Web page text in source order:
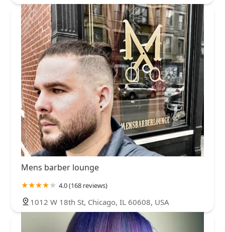
Mens barber lounge
4.0 (168 reviews)
1012 W 18th St, Chicago, IL 60608, USA